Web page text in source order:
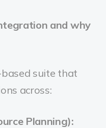
and why
based suite that
across:
Planning):